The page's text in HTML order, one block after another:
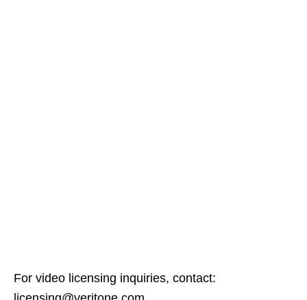
For video licensing inquiries, contact: